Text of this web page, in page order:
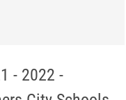
- 2022 -